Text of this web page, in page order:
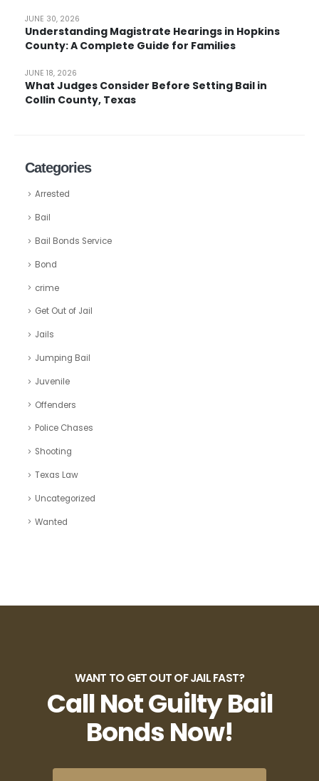
Understanding Magistrate Hearings in Hopkins
County: A Complete Guide for Families
JUNE 30, 2026
What Judges Consider Before Setting Bail in
Collin County, Texas
JUNE 18, 2026
Categories
Arrested
Bail
Bail Bonds Service
Bond
crime
Get Out of Jail
Jails
Jumping Bail
Juvenile
Offenders
Police Chases
Shooting
Texas Law
Uncategorized
Wanted
WANT TO GET OUT OF JAIL FAST?
Call Not Guilty Bail
Bonds Now!